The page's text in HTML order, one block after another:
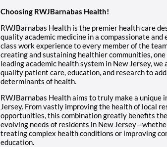
Choosing RWJBarnabas Health!
RWJBarnabas Health is the premier health care
quality academic medicine in a compassionate
class work experience to every member of the
creating and sustaining healthier communities,
leading academic health system in New Jersey,
quality patient care, education, and research to
determinants of health.
RWJBarnabas Health aims to truly make a
Jersey. From vastly improving the health of local
opportunities, this combination greatly benefits
evolving needs of residents in New
treating complex health conditions or improving
education.